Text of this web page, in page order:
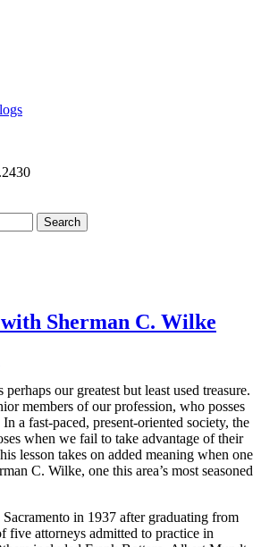
Sherman C. Wilke
our greatest but least used treasure.
members of our profession, who posses
a fast-paced, present-oriented society, the
when we fail to take advantage of their
lesson takes on added meaning when one
C. Wilke, one this area’s most seasoned
in 1937 after graduating from
five attorneys admitted to practice in